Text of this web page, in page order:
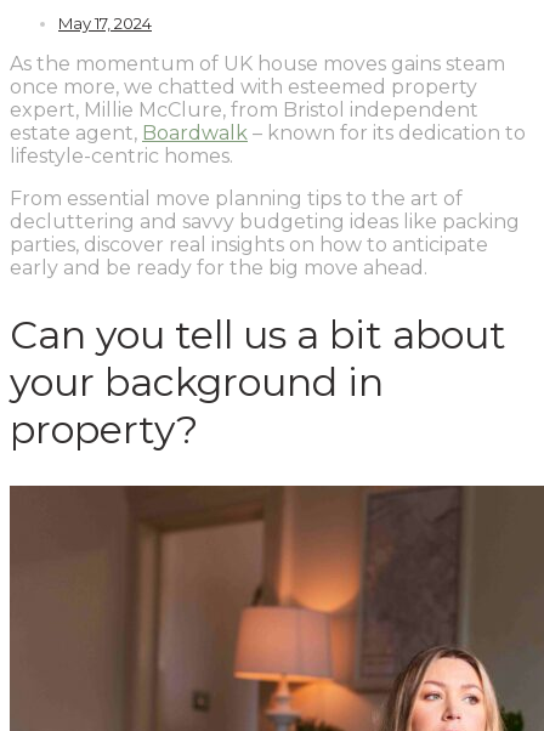
May 17, 2024
As the momentum of UK house moves gains steam
once more, we chatted with esteemed property
expert, Millie McClure, from Bristol independent
estate agent, Boardwalk – known for its dedication to
lifestyle-centric homes.
From essential move planning tips to the art of
decluttering and savvy budgeting ideas like packing
parties, discover real insights on how to anticipate
early and be ready for the big move ahead.
Can you tell us a bit about
your background in
property?